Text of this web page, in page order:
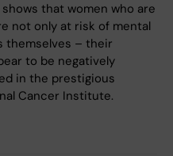
that women who are
not only at risk of mental
themselves – their
to be negatively
in the prestigious
Cancer Institute.